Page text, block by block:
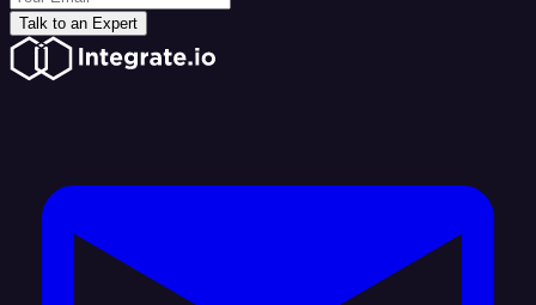
Talk to an Expert